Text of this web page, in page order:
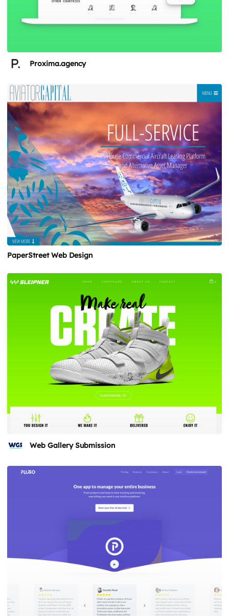
Proxima.agency
PaperStreet Web Design
Web Gallery Submission